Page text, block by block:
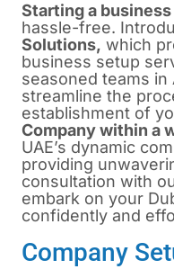
Starting a
hassle-free.
Solutions, which
business setup
seasoned teams in
streamline the
establishment of
Company within a
UAE’s dynamic
providing
consultation with
embark on your
confidently and
Company